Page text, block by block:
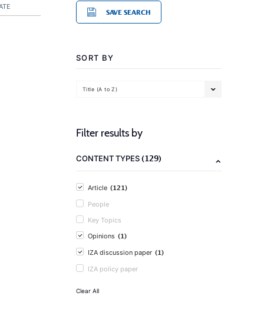
SAVE SEARCH
SORT BY
Title (A to Z)
Filter results by
CONTENT TYPES(129)
Article (121)
People
Key Topics
Opinions (1)
IZA discussion paper (1)
IZA policy paper
Clear All